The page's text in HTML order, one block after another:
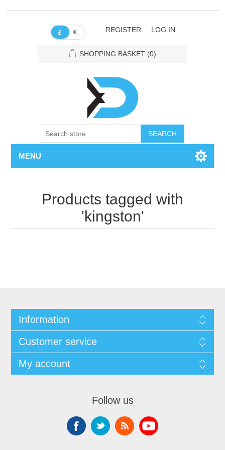
£ € REGISTER LOG IN
SHOPPING BASKET (0)
SEARCH
MENU
Products tagged with
'kingston'
Information
Customer service
My account
Follow us